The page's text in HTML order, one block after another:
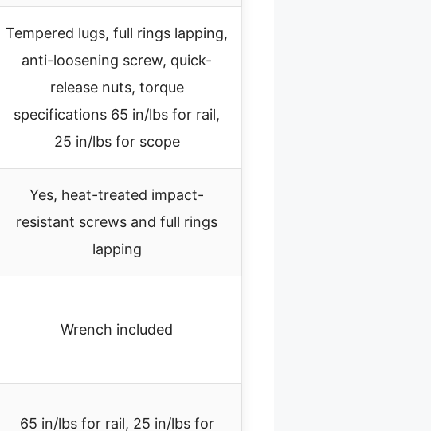
Tempered lugs, full rings lapping,
anti-loosening screw, quick-
release nuts, torque
specifications 65 in/lbs for rail,
25 in/lbs for scope
Yes, heat-treated impact-
resistant screws and full rings
lapping
Wrench included
65 in/lbs for rail, 25 in/lbs for